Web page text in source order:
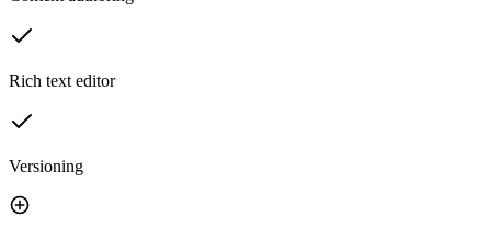
Rich text editor
Versioning